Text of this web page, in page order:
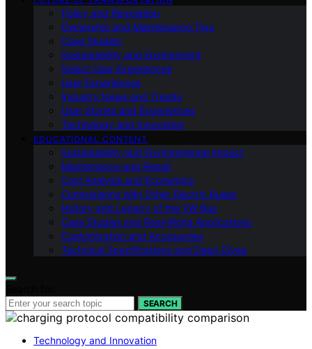
Policy and Regulation
Ownership and Maintenance Tips
Case Studies
Sustainability and Environment
Select User Experiences
User Experiences
Industry News and Trends
User Stories and Experiences
Technology and Innovation
EDUCATIONAL CONTENT
Sustainability and Environmental Impact
Maintenance and Repair
Cost Analysis and Economics
Comparisons with Other Electric Buses
History and Legacy of the VW Bus
Case Studies and Real-World Applications
Customization and Accessories
Technical Specifications and Deep Dives
SEARCH
Technology and Innovation